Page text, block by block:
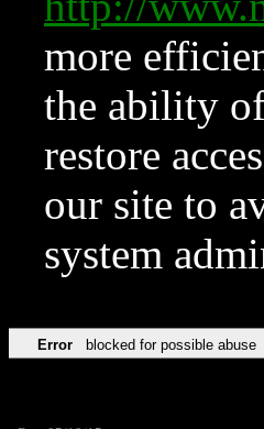
more
the ability
restore
our site to
system
Error blocked for possible abuse